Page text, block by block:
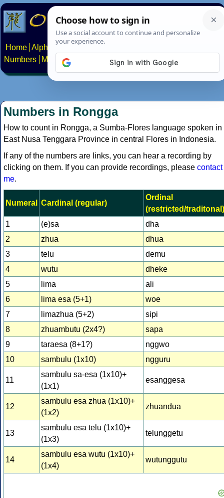
Home Alphabets Constructed scripts
Numbers
Multilingual Pages Search News About
Numbers in Rongga
How to count in Rongga, a Sumba-Flores language spoken in
East Nusa Tenggara Province in central Flores in Indonesia.
If any of the numbers are links, you can hear a recording by
clicking on them. If you can provide recordings, please contact
me.
Numeral Cardinal (regular)
Ordinal
(restricted/traditonal)
1
(e)sa
dha
2
zhua
dhua
3
telu
demu
4
wutu
dheke
5
lima
ali
6
lima esa (5+1)
woe
7
limazhua (5+2)
sipi
8
zhuambutu (2x4?)
sapa
9
taraesa (8+1?)
nggwo
10
sambulu (1x10) ngguru
11
sambulu sa-esa (1x10)+
(1x1)
esanggesa
12
sambulu esa zhua (1x10)+
(1x2)
zhuandua
13
sambulu esa telu (1x10)+
(1x3)
telunggetu
14
sambulu esa wutu (1x10)+
(1x4)
wutunggutu